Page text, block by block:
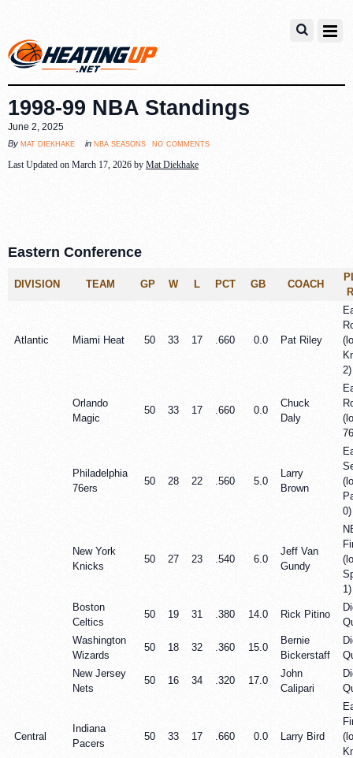
1998-99 NBA Standings
June 2, 2025
By mat diekhake in nba seasons no comments
Last Updated on March 17, 2026 by Mat Diekhake
Eastern Conference
DIVISION TEAM GP W L PCT GB COACH
Atlantic Miami Heat 50 33 17 .660 0.0 Pat Riley
2)
Orlando
Magic
50 33 17 .660 0.0
Chuck
Daly
Philadelphia
76ers
50 28 22 .560 5.0
Larry
Brown
0)
New York
Knicks
50 27 23 .540 6.0
Jeff Van
Gundy
1)
Boston
Celtics
50 19 31 .380 14.0 Rick Pitino
Washington
Wizards
50 18 32 .360 15.0
Bernie
Bickerstaff
New Jersey
Nets
50 16 34 .320 17.0
John
Calipari
Central
Indiana
Pacers
50 33 17 .660 0.0 Larry Bird